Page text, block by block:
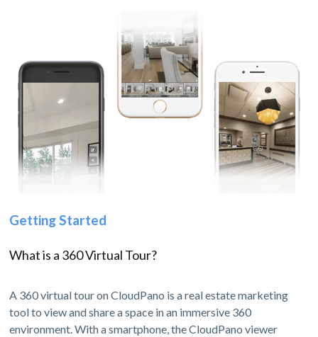
Getting Started
What is a 360 Virtual Tour?
A 360 virtual tour on CloudPano is a real estate marketing
tool to view and share a space in an immersive 360
environment. With a smartphone, the CloudPano viewer